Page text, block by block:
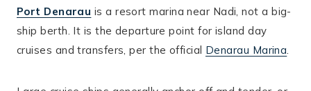
Port Denarau is a resort marina near Nadi, not a big-
ship berth. It is the departure point for island day
cruises and transfers, per the official Denarau Marina.